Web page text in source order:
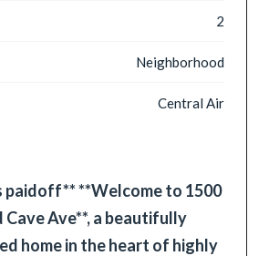
2
Neighborhood
Central Air
paidoff** **Welcome to 1500
Cave Ave**, a beautifully
home in the heart of highly